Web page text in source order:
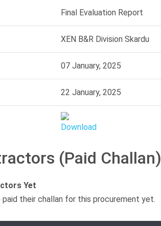
Final Evaluation Report
XEN B&R Division Skardu
07 January, 2025
22 January, 2025
(Paid Challan)
Yet
their challan for this procurement yet.